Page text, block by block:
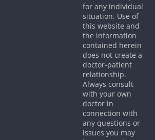
for any individual
situation. Use of
this website and
the information
contained herein
does not create a
doctor-patient
relationship.
Always consult
with your own
doctor in
connection with
any questions or
issues you may